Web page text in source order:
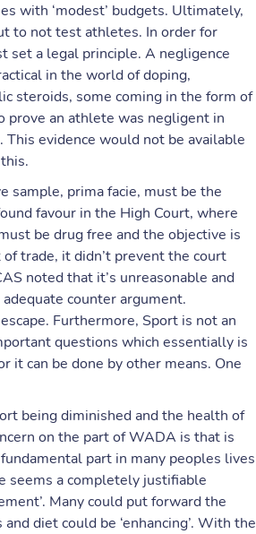
with ‘modest’ budgets. Ultimately,
to not test athletes. In order for
a legal principle. A negligence
in the world of doping,
steroids, some coming in the form of
an athlete was negligent in
evidence would not be available
sample, prima facie, must be the
favour in the High Court, where
be drug free and the objective is
trade, it didn’t prevent the court
noted that it’s unreasonable and
counter argument.
Furthermore, Sport is not an
questions which essentially is
can be done by other means. One
being diminished and the health of
on the part of WADA is that is
part in many peoples lives
seems a completely justifiable
Many could put forward the
diet could be ‘enhancing’. With the